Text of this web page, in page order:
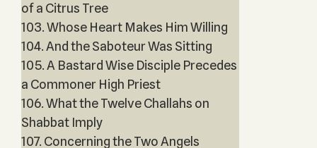
of a Citrus Tree
103. Whose Heart Makes Him Willing
104. And the Saboteur Was Sitting
105. A Bastard Wise Disciple Precedes
a Commoner High Priest
106. What the Twelve Challahs on
Shabbat Imply
107. Concerning the Two Angels